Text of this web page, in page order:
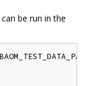
be run in the